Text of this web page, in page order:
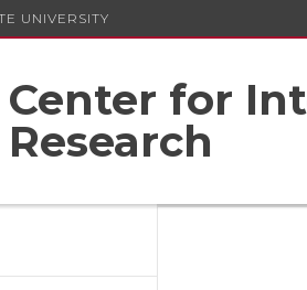
UNIVERSITY
Center for
Research